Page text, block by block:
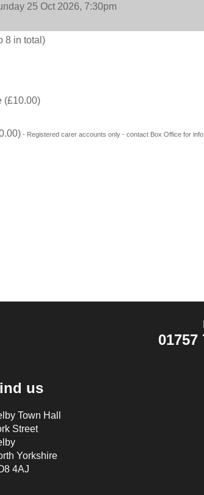
25 Oct 2026, 7:30pm
8 in total)
(£10.00)
- Registered carer accounts only - contact Box Office for info
01757
us
Town Hall
Street
Yorkshire
4AJ